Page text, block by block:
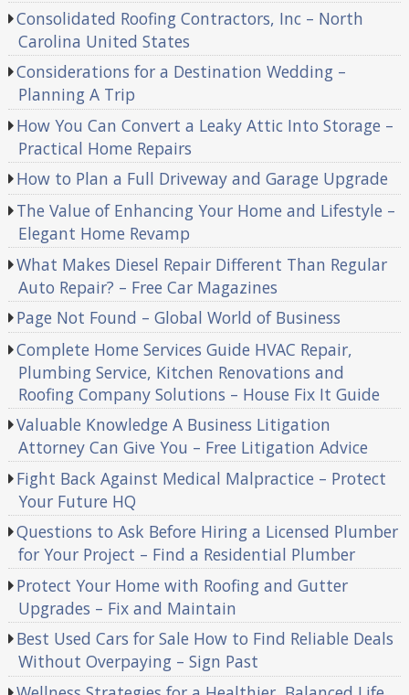
Consolidated Roofing Contractors, Inc – North
Carolina United States
Considerations for a Destination Wedding –
Planning A Trip
How You Can Convert a Leaky Attic Into Storage –
Practical Home Repairs
How to Plan a Full Driveway and Garage Upgrade
The Value of Enhancing Your Home and Lifestyle –
Elegant Home Revamp
What Makes Diesel Repair Different Than Regular
Auto Repair? – Free Car Magazines
Page Not Found – Global World of Business
Complete Home Services Guide HVAC Repair,
Plumbing Service, Kitchen Renovations and
Roofing Company Solutions – House Fix It Guide
Valuable Knowledge A Business Litigation
Attorney Can Give You – Free Litigation Advice
Fight Back Against Medical Malpractice – Protect
Your Future HQ
Questions to Ask Before Hiring a Licensed Plumber
for Your Project – Find a Residential Plumber
Protect Your Home with Roofing and Gutter
Upgrades – Fix and Maintain
Best Used Cars for Sale How to Find Reliable Deals
Without Overpaying – Sign Past